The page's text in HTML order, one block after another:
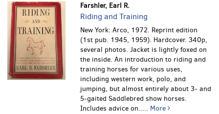
Farshler, Earl R.
Riding and Training
New York: Arco, 1972. Reprint edition
(1st pub. 1945, 1959). Hardcover. 340p,
several photos. Jacket is lightly foxed on
the inside.An introduction to riding and
training horses for various uses,
including western work, polo, and
jumping, but almost entirely about 3- and
5-gaited Saddlebred show horses.
Includes advice on..... More